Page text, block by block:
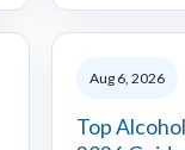
Aug 6, 2026
Top